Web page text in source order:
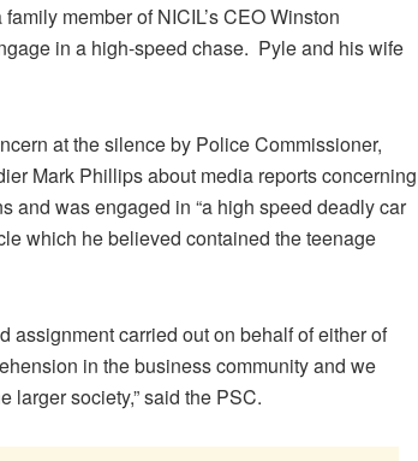
member of NICIL’s CEO Winston
in a high-speed chase. Pyle and his wife
at the silence by Police Commissioner,
Mark Phillips about media reports concerning
and was engaged in “a high speed deadly car
which he believed contained the teenage
assignment carried out on behalf of either of
in the business community and we
larger society,” said the PSC.